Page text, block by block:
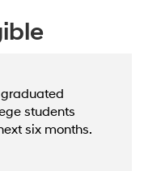
students
six months.